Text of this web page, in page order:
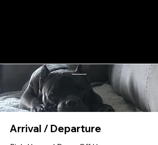
Arrival / Departure